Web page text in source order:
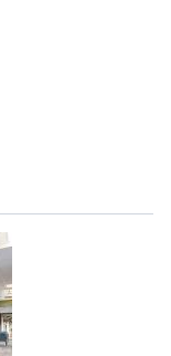
Hospital
Memorial